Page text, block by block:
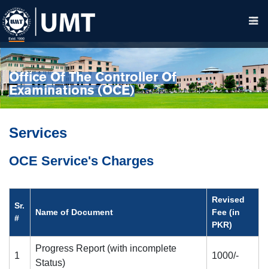
Office Of The Controller Of
Examinations (OCE)
Services
OCE Service's Charges
Sr.
#
Name of Document
Revised
Fee (in
PKR)
1
Progress Report (with incomplete
Status)
1000/-